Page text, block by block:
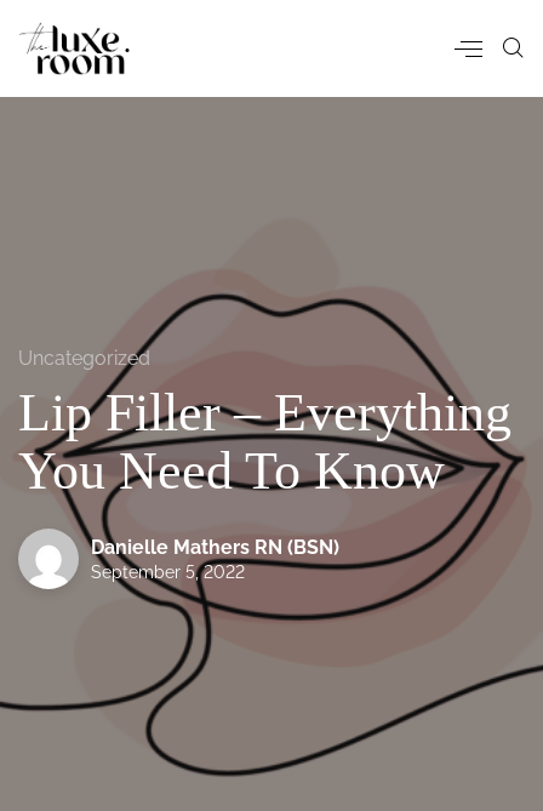
Uncategorized
Lip Filler – Everything
You Need To Know
Danielle Mathers RN (BSN)
September 5, 2022